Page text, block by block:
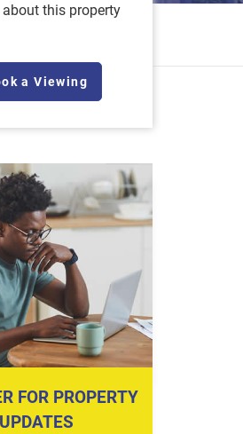
about this property
a Viewing
FOR PROPERTY
UPDATES